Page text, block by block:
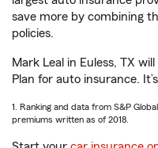
save more by combining
policies.
Mark Leal in Euless, TX
Plan for auto insurance.
1. Ranking and data from S&P
premiums written as of 2018.